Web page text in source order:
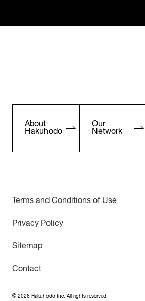
About
Hakuhodo
Our
Network
Terms and Conditions of Use
Privacy Policy
Sitemap
Contact
© 2026Hakuhodo Inc. All rights reserved.